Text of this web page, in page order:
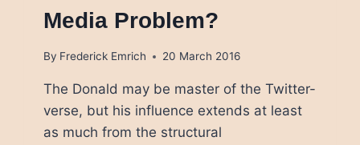
Media Problem?
By Frederick Emrich 20 March 2016
The Donald may be master of the Twitter-
verse, but his influence extends at least
as much from the structural